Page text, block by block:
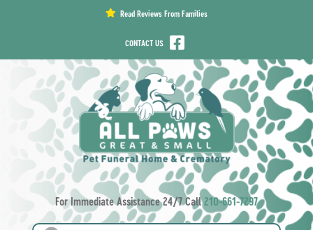
Read Reviews From Families
CONTACT US
For Immediate Assistance 24/7 Call210-661-7297